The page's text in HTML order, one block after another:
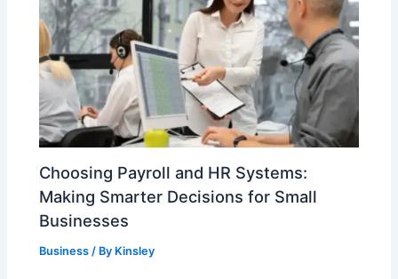
Choosing Payroll and HR Systems:
Making Smarter Decisions for Small
Businesses
Business / By Kinsley